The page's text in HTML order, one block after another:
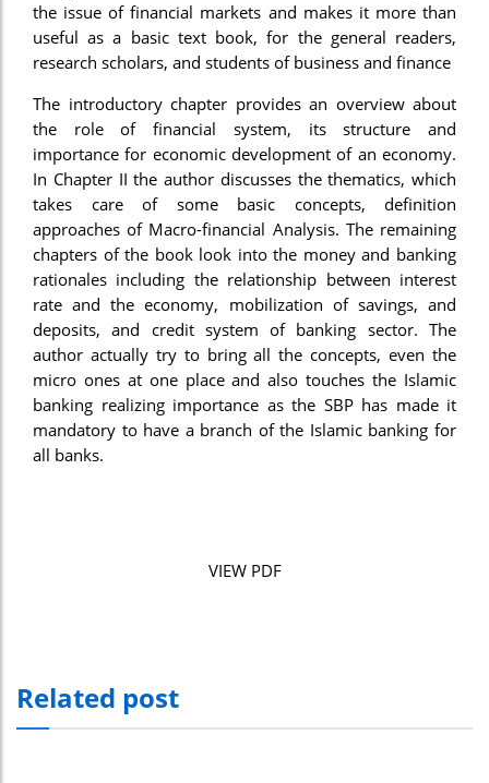
the issue of financial markets and makes it more than
useful as a basic text book, for the general readers,
research scholars, and students of business and finance
The introductory chapter provides an overview about
the role of financial system, its structure and
importance for economic development of an economy.
In Chapter II the author discusses the thematics, which
takes care of some basic concepts, definition
approaches of Macro-financial Analysis. The remaining
chapters of the book look into the money and banking
rationales including the relationship between interest
rate and the economy, mobilization of savings, and
deposits, and credit system of banking sector. The
author actually try to bring all the concepts, even the
micro ones at one place and also touches the Islamic
banking realizing importance as the SBP has made it
mandatory to have a branch of the Islamic banking for
all banks.
VIEW PDF
Related post